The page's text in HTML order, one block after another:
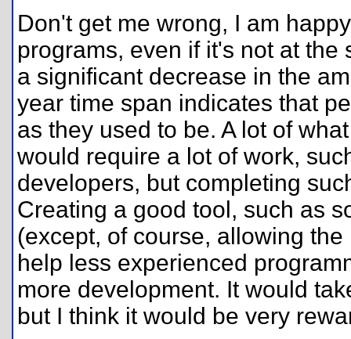
Don't get me wrong, I am
programs, even if it's not at the
a significant decrease in the
year time span indicates that
as they used to be. A lot of
would require a lot of work,
developers, but completing
Creating a good tool, such as
(except, of course, allowing
help less experienced
more development. It would
but I think it would be very